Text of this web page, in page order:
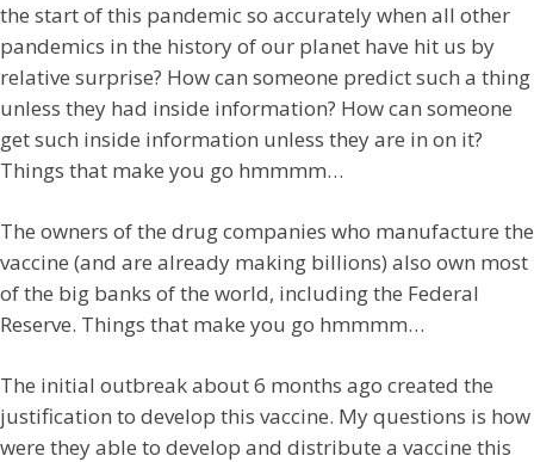
the start of this pandemic so accurately when all other
pandemics in the history of our planet have hit us by
relative surprise? How can someone predict such a thing
unless they had inside information? How can someone
get such inside information unless they are in on it?
Things that make you go hmmmm…
The owners of the drug companies who manufacture the
vaccine (and are already making billions) also own most
of the big banks of the world, including the Federal
Reserve. Things that make you go hmmmm…
The initial outbreak about 6 months ago created the
justification to develop this vaccine. My questions is how
were they able to develop and distribute a vaccine this